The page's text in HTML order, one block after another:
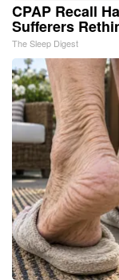
CPAP Recall
Sufferers
The Sleep Digest